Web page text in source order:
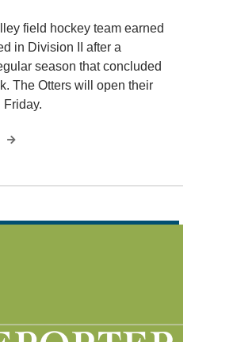
field hockey team earned
in Division II after a
season that concluded
The Otters will open their
Friday.